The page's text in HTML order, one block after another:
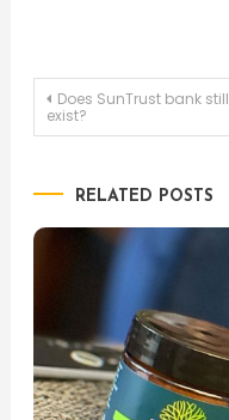
Post
Does SunTrust bank still
exist?
RELATED POSTS